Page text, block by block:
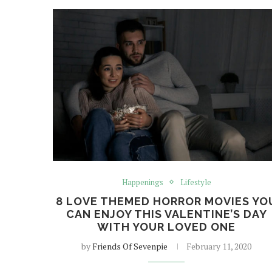
Happenings Lifestyle
8 LOVE THEMED HORROR MOVIES
CAN ENJOY THIS VALENTINE’S DAY
WITH YOUR LOVED ONE
byFriends Of Sevenpie February 11, 2020